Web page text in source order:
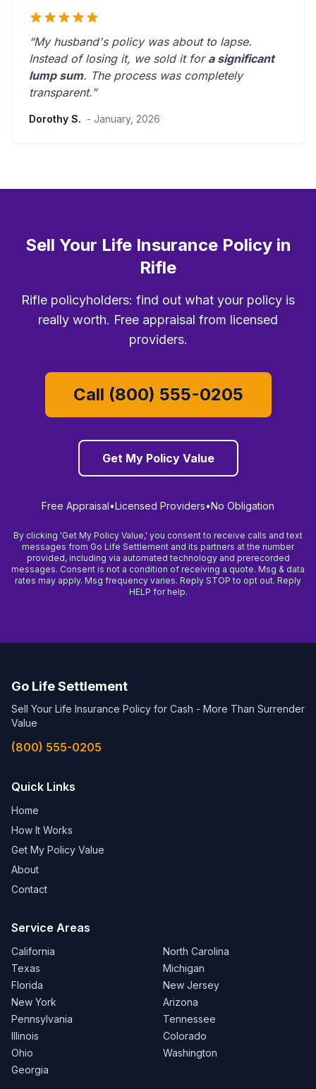
“My husband's policy was about to lapse.
Instead of losing it, we sold it for a significant
lump sum. The process was completely
transparent.”
Dorothy S. - January, 2026
Sell Your Life Insurance Policy in
Rifle
Rifle policyholders: find out what your policy is
really worth. Free appraisal from licensed
providers.
Call (800) 555-0205
Get My Policy Value
Free Appraisal•Licensed Providers•No Obligation
By clicking 'Get My Policy Value,' you consent to receive calls and text
messages from Go Life Settlement and its partners at the number
provided, including via automated technology and prerecorded
messages. Consent is not a condition of receiving a quote. Msg & data
rates may apply. Msg frequency varies. Reply STOP to opt out. Reply
HELP for help.
Go Life Settlement
Sell Your Life Insurance Policy for Cash - More Than Surrender
Value
(800) 555-0205
Quick Links
Home
How It Works
Get My Policy Value
About
Contact
Service Areas
California
Texas
Florida
New York
Pennsylvania
Illinois
Ohio
Georgia
North Carolina
Michigan
New Jersey
Arizona
Tennessee
Colorado
Washington